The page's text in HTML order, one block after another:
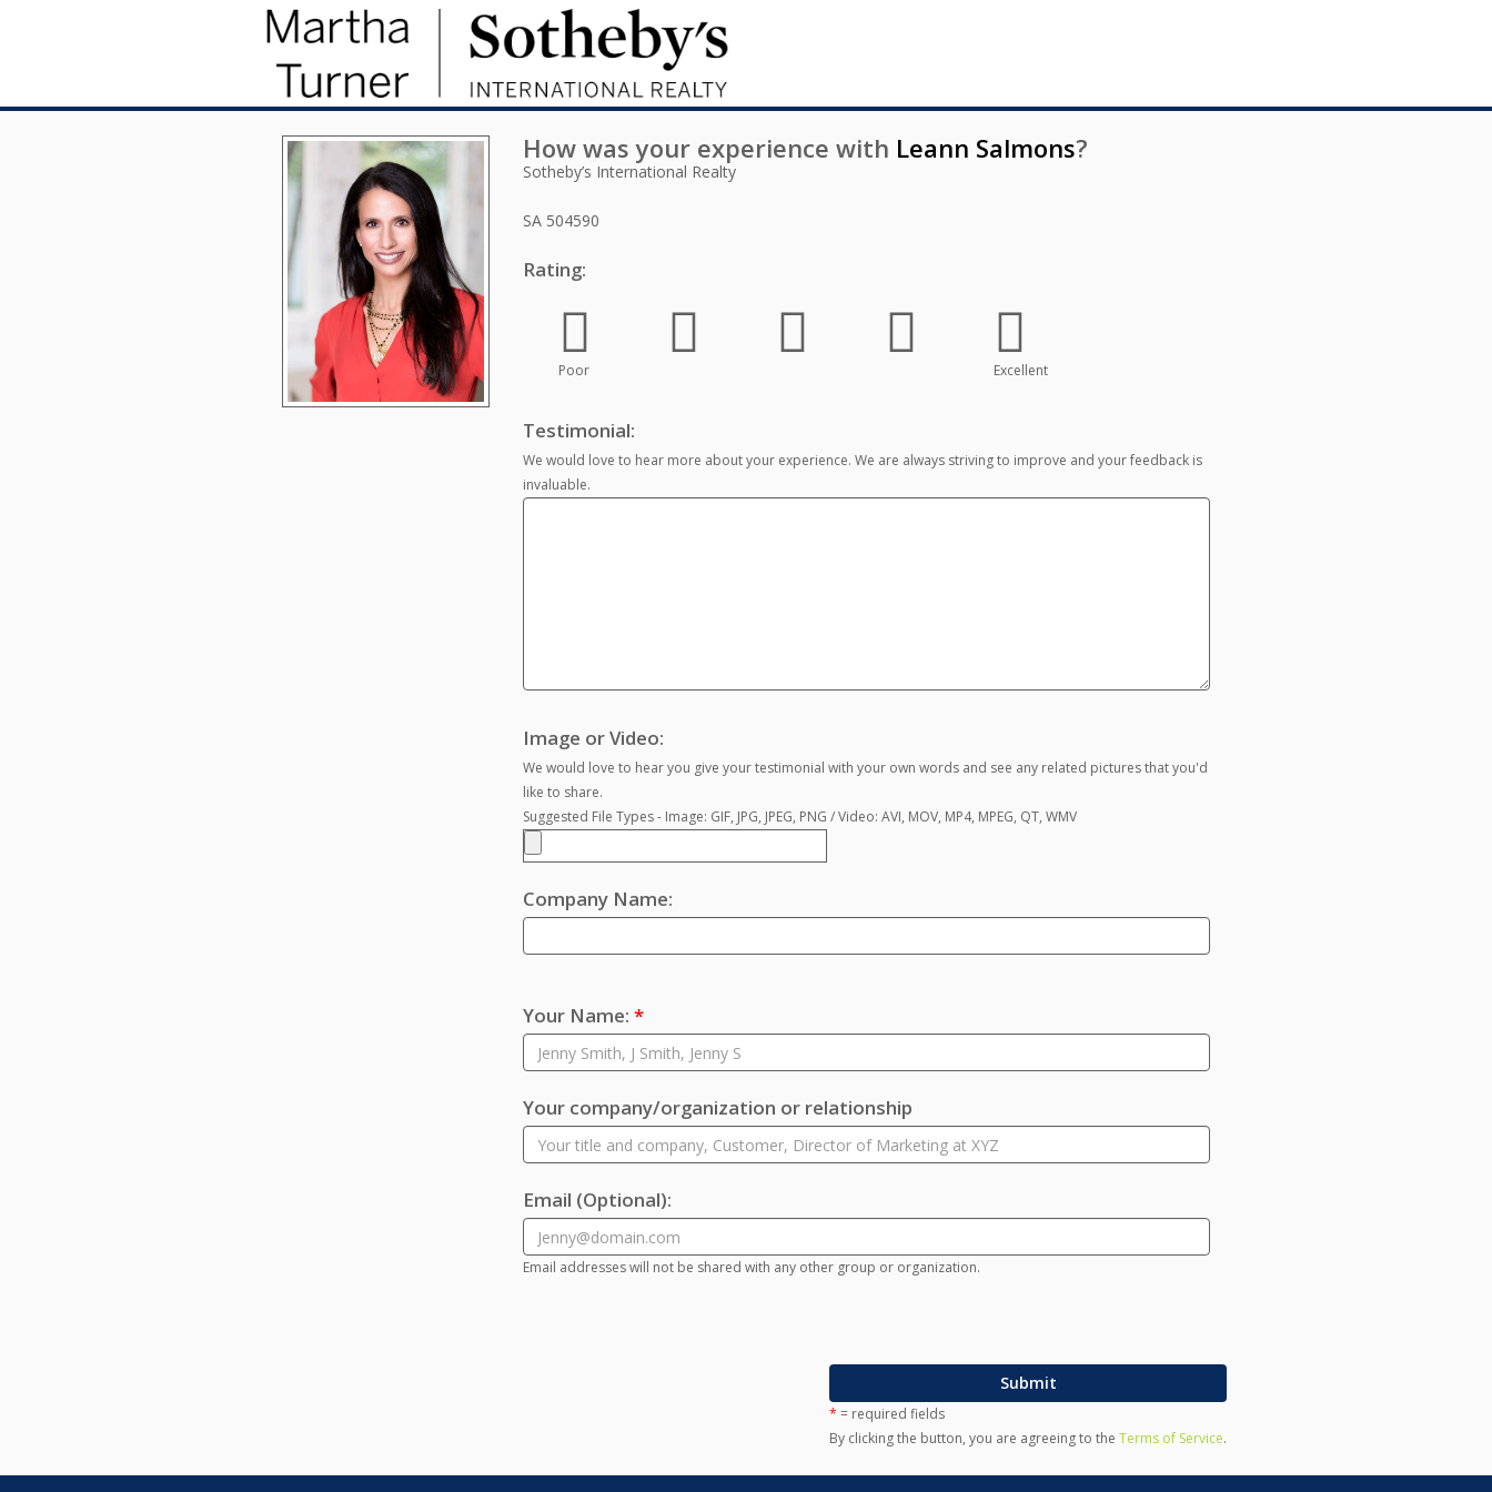
How was your experience with Leann Salmons?
Sotheby’s International Realty
SA 504590
Rating:
Poor Excellent
Testimonial:
We would love to hear more about your experience. We are always striving to improve and your feedback is
invaluable.
Image or Video:
We would love to hear you give your testimonial with your own words and see any related pictures that you'd
like to share.
Suggested File Types - Image: GIF, JPG, JPEG, PNG / Video: AVI, MOV, MP4, MPEG, QT, WMV
Company Name:
Your Name: *
Your company/organization or relationship
Email (Optional):
Email addresses will not be shared with any other group or organization.
Submit
* = required fields
By clicking the button, you are agreeing to the Terms of Service.